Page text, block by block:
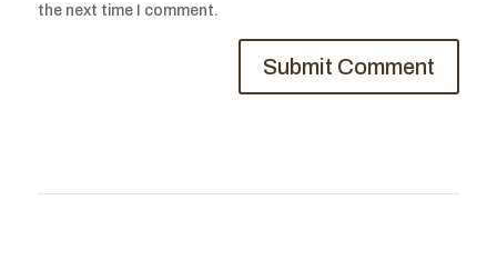
the next time I comment.